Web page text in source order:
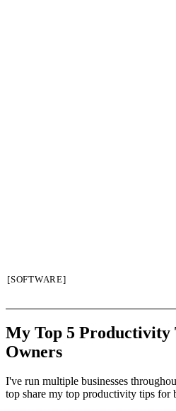
[SOFTWARE]
My Top 5 Productivity
Owners
I've run multiple businesses
top share my top productivity tips for